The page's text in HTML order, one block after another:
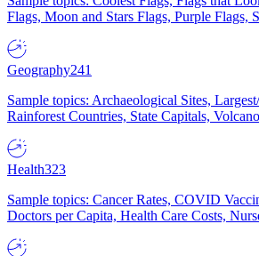
Flags, Moon and Stars Flags, Purple Flags,
Geography241
Sample topics: Archaeological Sites,
Rainforest Countries, State Capitals,
Health323
Sample topics: Cancer Rates, COVID
Doctors per Capita, Health Care Costs,